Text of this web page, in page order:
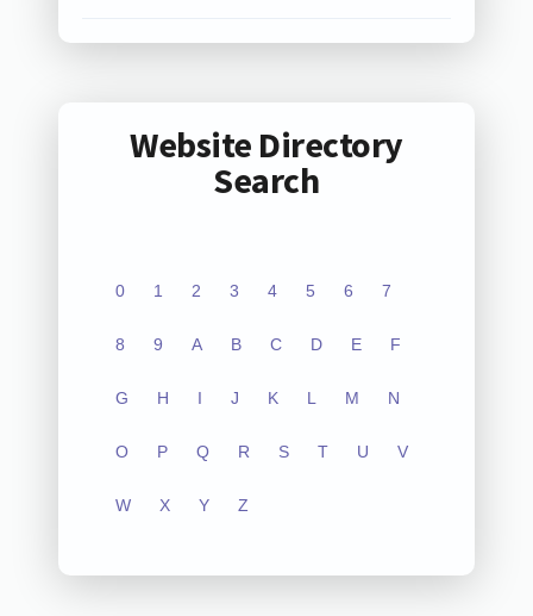
Website Directory
Search
0 1 2 3 4 5 6 7
8 9 A B C D E F
G H I J K L M N
O P Q R S T U V
W X Y Z